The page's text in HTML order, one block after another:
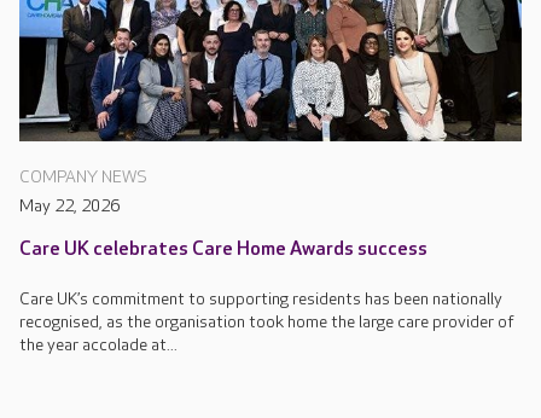
COMPANY NEWS
May 22, 2026
Care UK celebrates Care Home Awards success
Care UK’s commitment to supporting residents has been nationally
recognised, as the organisation took home the large care provider of
the year accolade at...